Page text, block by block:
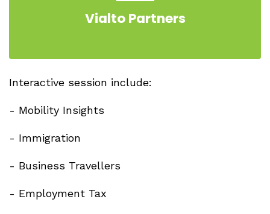
Vialto Partners
Interactive session include:
- Mobility Insights
- Immigration
- Business Travellers
- Employment Tax